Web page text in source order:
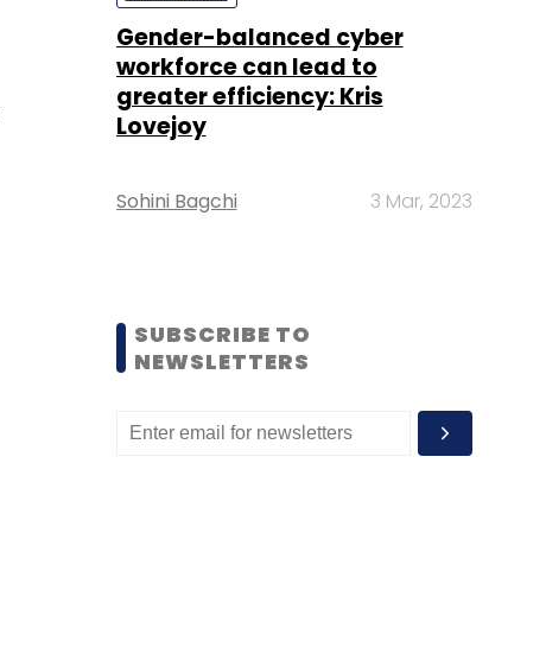
Gender-balanced cyber
workforce can lead to
greater efficiency: Kris
Lovejoy
Sohini Bagchi 3 Mar, 2023
SUBSCRIBE TO
NEWSLETTERS